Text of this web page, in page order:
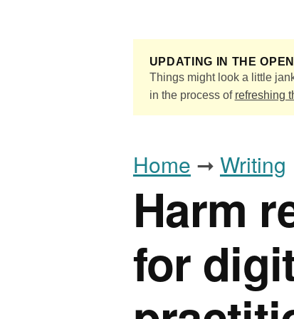
Skip to main content
UPDATING IN THE OPEN
Things might look a little
in the process of refreshing
Home ➞ Writing
Harm
for